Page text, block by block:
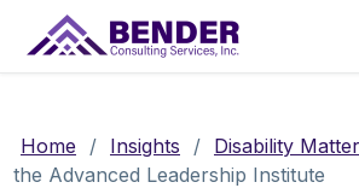
Main Navigation
Home / Insights / Disability
the Advanced Leadership Institute